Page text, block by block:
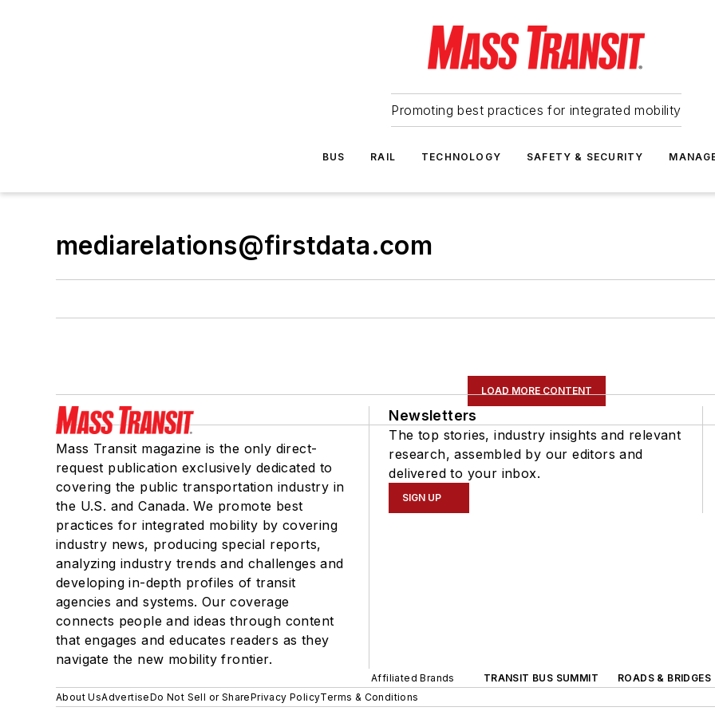
Promoting best practices for integrated mobility
BUS RAIL TECHNOLOGY SAFETY & SECURITY
mediarelations@firstdata.com
LOAD MORE CONTENT
Mass Transit magazine is the only direct-
request publication exclusively dedicated to
covering the public transportation industry in
the U.S. and Canada. We promote best
practices for integrated mobility by covering
industry news, producing special reports,
analyzing industry trends and challenges and
developing in-depth profiles of transit
agencies and systems. Our coverage
connects people and ideas through content
that engages and educates readers as they
navigate the new mobility frontier.
Newsletters
The top stories, industry insights and relevant
research, assembled by our editors and
delivered to your inbox.
SIGN UP
Affiliated Brands TRANSIT BUS SUMMIT
ROADS & BRIDGES
About UsAdvertiseDo Not Sell or SharePrivacy PolicyTerms & Conditions